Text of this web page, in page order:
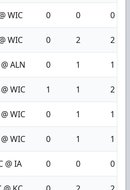
WIC 0 0 0
WIC 0 2 2
ALN 0 1 1
WIC 1 1 2
WIC 0 1 1
WIC 0 1 1
@ IA 0 0 0